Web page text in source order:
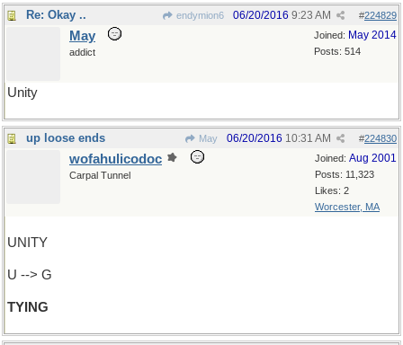
Re: Okay .. endymion6 #224829
06/20/2016 9:23 AM
Joined: May 2014
Posts: 514
May
addict
Unity
up loose ends May #224830
06/20/2016 10:31 AM
Joined: Aug 2001
Posts: 11,323
Likes: 2
Worcester, MA
wofahulicodoc
Carpal Tunnel
UNITY
U --> G
TYING